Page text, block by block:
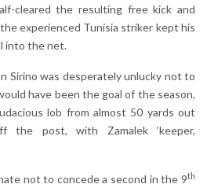
cleared the resulting free kick and
experienced Tunisia striker kept his
into the net.
Sirino was desperately unlucky not to
have been the goal of the season,
lob from almost 50 yards out
the post, with Zamalek ‘keeper,
not to concede a second in the 9th